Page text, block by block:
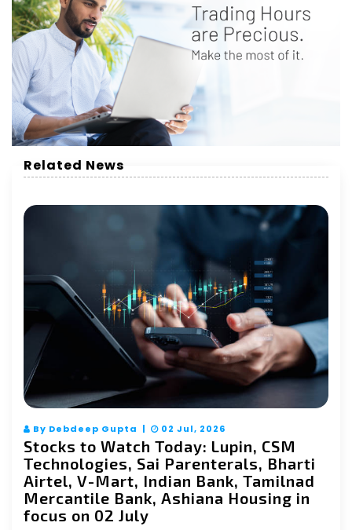
Related News
By Debdeep Gupta | 02 Jul, 2026
Stocks to Watch Today: Lupin, CSM
Technologies, Sai Parenterals, Bharti
Airtel, V-Mart, Indian Bank, Tamilnad
Mercantile Bank, Ashiana Housing in
focus on 02 July